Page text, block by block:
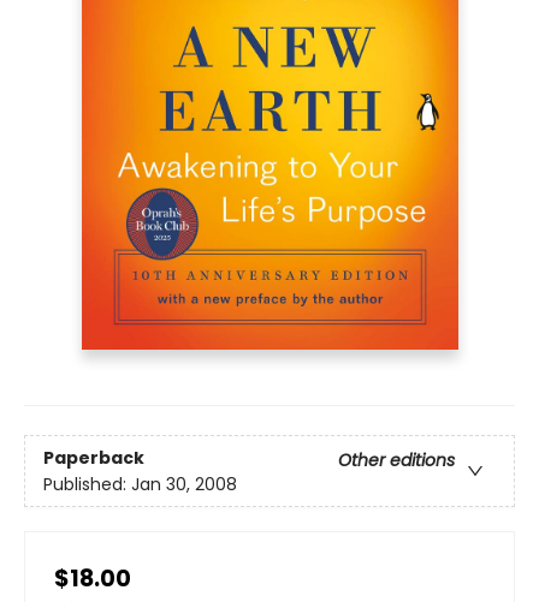
Paperback
Other editions
Published: Jan 30, 2008
$18.00